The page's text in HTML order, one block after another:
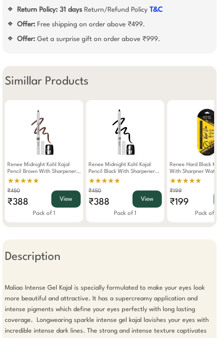
❖ Return Policy: 31 days Return/Refund Policy T&C
❖ Offer: Free shipping on order above ₹499.
❖ Offer: Get a surprise gift on order above ₹999.
Simillar Products
Renee Midnight Kohl Kajal
Pencil Brown With Sharpener
1.5g
★★★★★
₹450
₹388 View
Pack of 1
Renee Midnight Kohl Kajal
Pencil Black With Sharpener
1.5g
★★★★★
₹450
₹388 View
Pack of 1
Renee Hard Black
With Sharpner
0.35g
★★★★★
₹199
₹199
Pack of 1
Description
Maliao Intense Gel Kajal is specially formulated to make your eyes look
more beautiful and attractive. It has a supercreamy application and
intense pigments which define your eyes perfectly with long lasting
coverage.  Longwearing sparkle intense gel kajal lavishes your eyes with
incredible intense dark lines. The strong and intense texture captivates